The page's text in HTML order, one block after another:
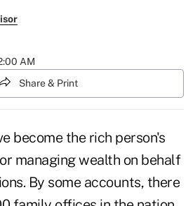
AM
Share & Print
become the rich person's
managing wealth on behalf
By some accounts, there